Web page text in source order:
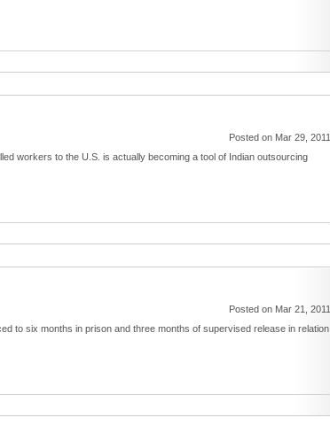
Posted on Mar 29, 2011
workers to the U.S. is actually becoming a tool of Indian outsourcing
Posted on Mar 21, 2011
to six months in prison and three months of supervised release in relation